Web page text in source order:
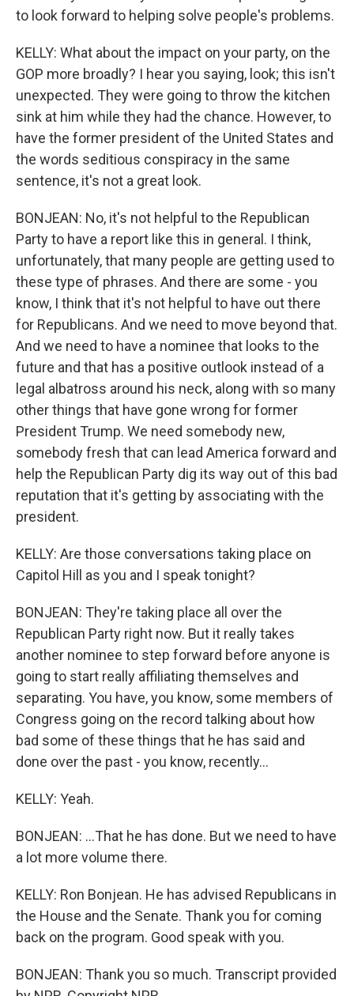
to look forward to helping solve people's problems.
KELLY: What about the impact on your party, on the
GOP more broadly? I hear you saying, look; this isn't
unexpected. They were going to throw the kitchen
sink at him while they had the chance. However, to
have the former president of the United States and
the words seditious conspiracy in the same
sentence, it's not a great look.
BONJEAN: No, it's not helpful to the Republican
Party to have a report like this in general. I think,
unfortunately, that many people are getting used to
these type of phrases. And there are some - you
know, I think that it's not helpful to have out there
for Republicans. And we need to move beyond that.
And we need to have a nominee that looks to the
future and that has a positive outlook instead of a
legal albatross around his neck, along with so many
other things that have gone wrong for former
President Trump. We need somebody new,
somebody fresh that can lead America forward and
help the Republican Party dig its way out of this bad
reputation that it's getting by associating with the
president.
KELLY: Are those conversations taking place on
Capitol Hill as you and I speak tonight?
BONJEAN: They're taking place all over the
Republican Party right now. But it really takes
another nominee to step forward before anyone is
going to start really affiliating themselves and
separating. You have, you know, some members of
Congress going on the record talking about how
bad some of these things that he has said and
done over the past - you know, recently...
KELLY: Yeah.
BONJEAN: ...That he has done. But we need to have
a lot more volume there.
KELLY: Ron Bonjean. He has advised Republicans in
the House and the Senate. Thank you for coming
back on the program. Good speak with you.
BONJEAN: Thank you so much. Transcript provided